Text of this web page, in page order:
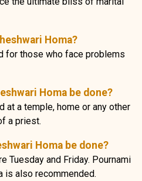
Homa?
for those who face problems
Homa be done?
at a temple, home or any other
a priest.
Homa be done?
Tuesday and Friday. Pournami
is also recommended.